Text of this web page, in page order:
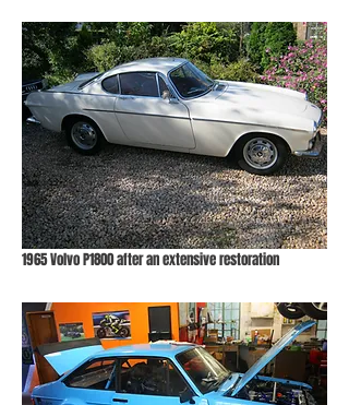
1965 Volvo P1800 after an extensive restoration